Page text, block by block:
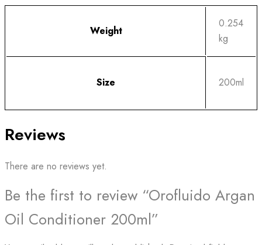
Weight
0.254
kg
Size 200ml
Reviews
There are no reviews yet.
Be the first to review “Orofluido Argan
Oil Conditioner 200ml”